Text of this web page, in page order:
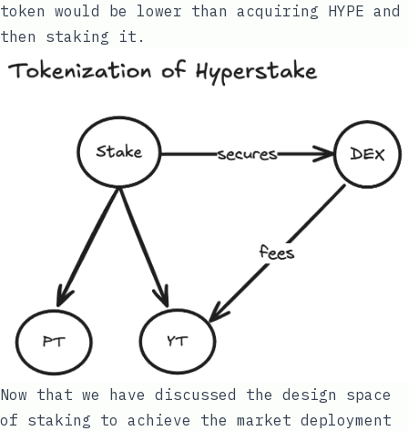
token would be lower than acquiring HYPE and
then staking it.
Now that we have discussed the design space
of staking to achieve the market deployment